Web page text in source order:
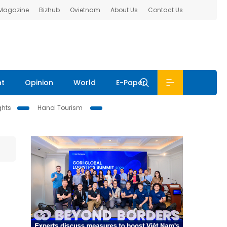
Bizhub Ovietnam About Us Contact Us
Opinion World E-Paper
Hanoi Tourism